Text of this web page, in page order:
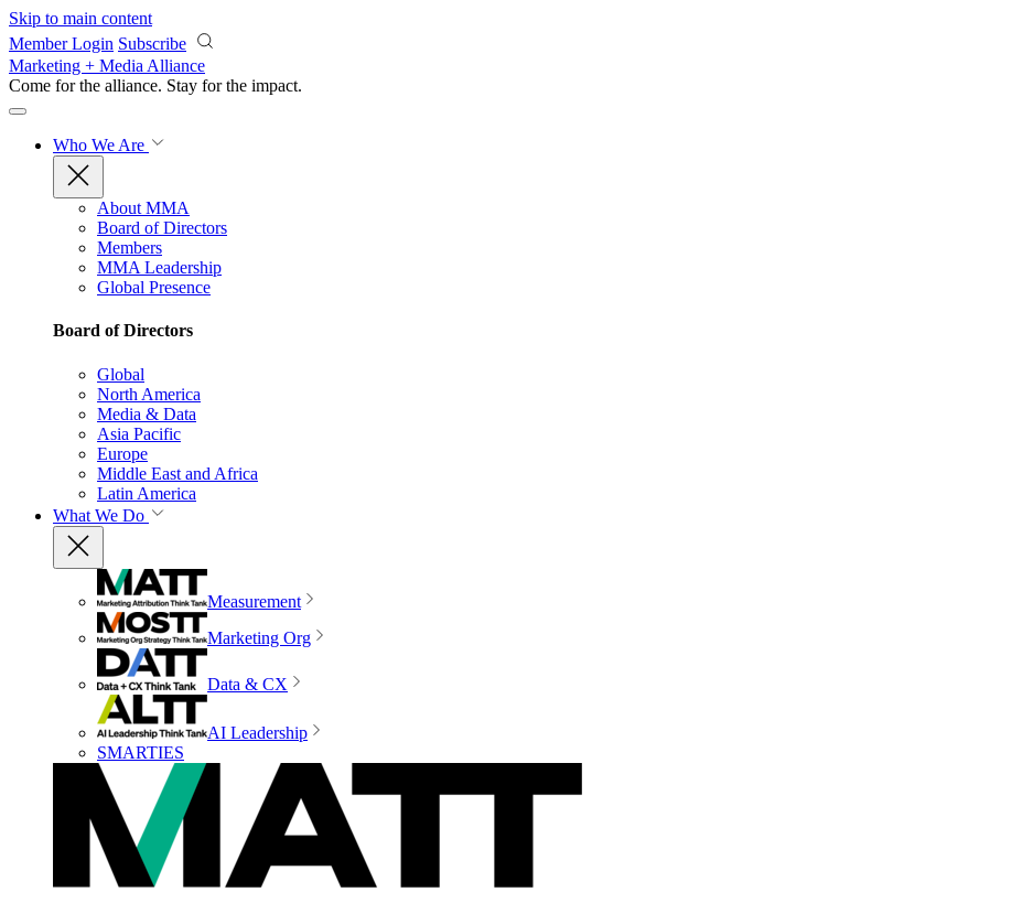
Skip to main content
Member Login Subscribe
Marketing + Media Alliance
Come for the alliance. Stay for the impact.
Who We Are
About MMA
Board of Directors
Members
MMA Leadership
Global Presence
Board of Directors
Global
North America
Media & Data
Asia Pacific
Europe
Middle East and Africa
Latin America
What We Do
Measurement
Marketing Org
Data & CX
AI Leadership
SMARTIES